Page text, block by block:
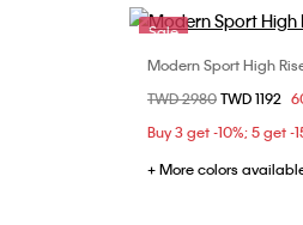
Sale
Modern Sport High
Price reduced from
TWD 2980to
TWD 1192
Buy 3 get -10%; 5 get -
+ More colors